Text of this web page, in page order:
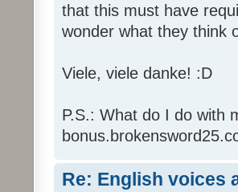
that this must have
wonder what they think
Viele, viele danke! :D
P.S.: What do I do with
Re: English voices